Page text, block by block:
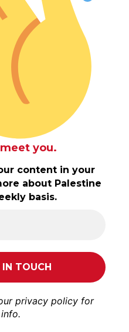
you.
content in your
about Palestine
basis.
privacy policy for